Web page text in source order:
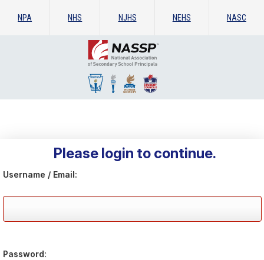
NPA NHS NJHS NEHS NASC
Please login to continue.
Username / Email:
Password: